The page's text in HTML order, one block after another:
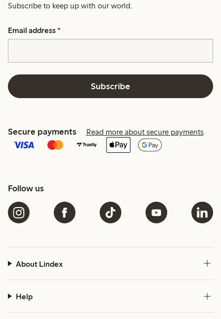
Subscribe to keep up with our world.
Email address *
Subscribe
Secure payments Read more about secure payments
Follow us
About Lindex
Help